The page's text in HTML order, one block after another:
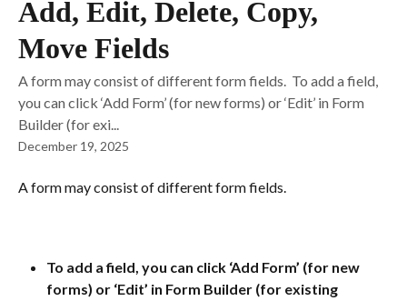
Add, Edit, Delete, Copy,
Move Fields
A form may consist of different form fields. To add a field,
you can click ‘Add Form’ (for new forms) or ‘Edit’ in Form
Builder (for exi...
December 19, 2025
A form may consist of different form fields.
To add a field, you can click ‘Add Form’ (for new
forms) or ‘Edit’ in Form Builder (for existing